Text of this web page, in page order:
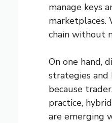
manage keys
chain without
On one hand,
strategies and
because
practice,
are emerging